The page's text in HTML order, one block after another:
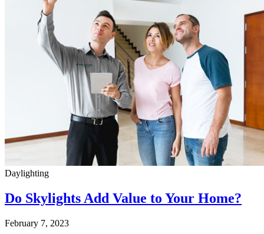
Daylighting
Do Skylights Add Value to Your Home?
February 7, 2023